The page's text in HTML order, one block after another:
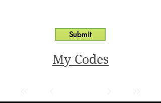
Submit
My Codes